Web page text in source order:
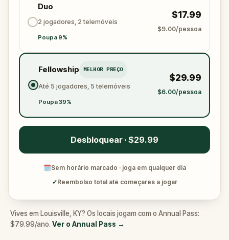
Duo
2 jogadores, 2 telemóveis
Poupa 9%
$17.99
$9.00/pessoa
Fellowship MELHOR PREÇO
Até 5 jogadores, 5 telemóveis
Poupa 39%
$29.99
$6.00/pessoa
Desbloquear · $29.99
🗓Sem horário marcado · joga em qualquer dia
✓Reembolso total até começares a jogar
Vives em Louisville, KY? Os locais jogam com o Annual Pass:
$79.99/ano. Ver o Annual Pass →